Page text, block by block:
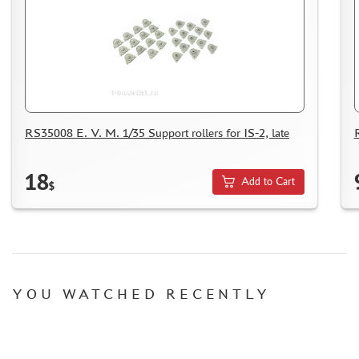
DANMODEL, 1/48 (1)
HOBBY FAN (1)
CLEAR PROP! (1)
QUINTA STUDIO (116)
3DM (3)
RS35008 E. V. M. 1/35 Support rollers for IS-2, late
18$ Add to Cart
YOU WATCHED RECENTLY